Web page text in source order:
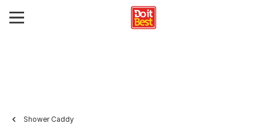
Shower Caddy